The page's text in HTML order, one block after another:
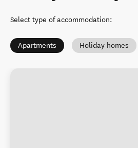
Select type of accommodation:
Apartments Holiday homes